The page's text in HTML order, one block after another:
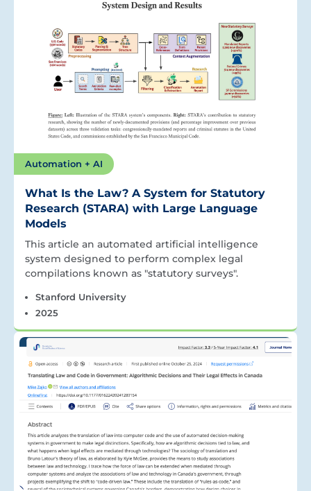
Automation + AI
What Is the Law? A System for Statutory
Research (STARA) with Large Language
Models
This article an automated artificial intelligence
system designed to perform complex legal
compilations known as "statutory surveys".
Stanford University
2025